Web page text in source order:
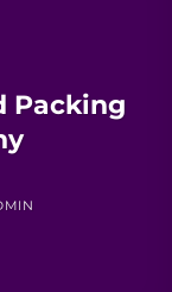
Packing